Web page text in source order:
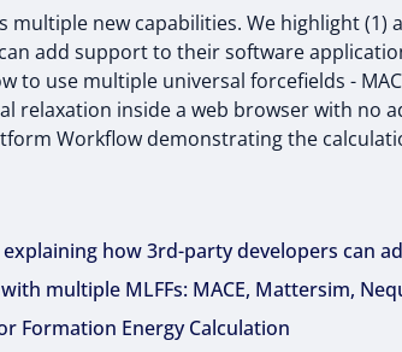
multiple new capabilities. We highlight
add support to their software
to use multiple universal forcefields -
relaxation inside a web browser with no
Workflow demonstrating the
how 3rd-party developers can
multiple MLFFs: MACE, Mattersim,
Formation Energy Calculation